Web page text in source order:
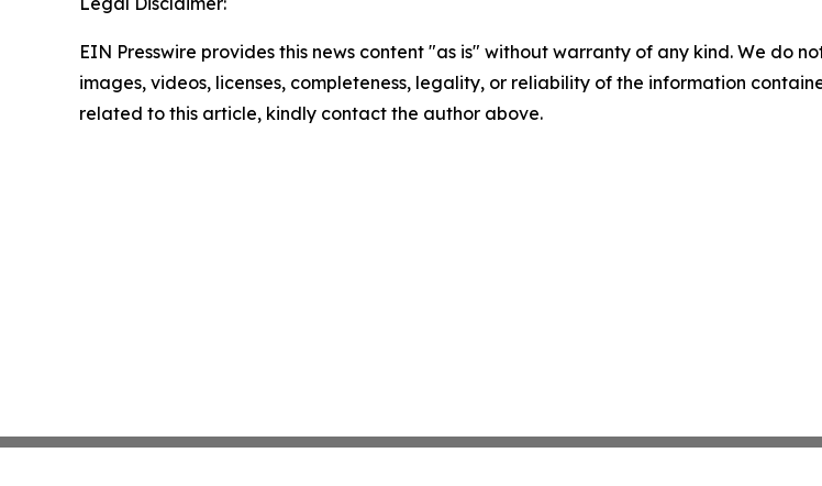
EIN Presswire provides this news content "as is" without warranty of any kind. We do
images, videos, licenses, completeness, legality, or reliability of the information
related to this article, kindly contact the author above.